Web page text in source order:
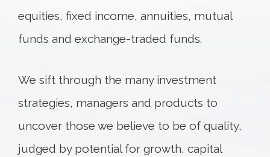
equities, fixed income, annuities, mutual
funds and exchange-traded funds.
We sift through the many investment
strategies, managers and products to
uncover those we believe to be of quality,
judged by potential for growth, capital